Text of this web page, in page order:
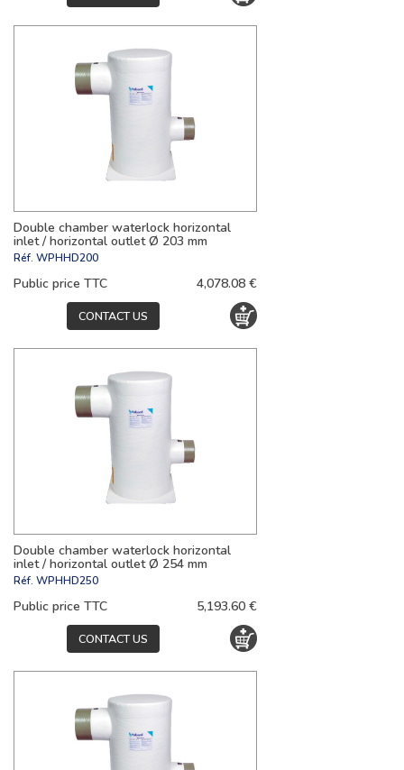
Double chamber waterlock horizontal
inlet / horizontal outlet Ø 203 mm
Réf. WPHHD200
Public price TTC 4,078.08 €
CONTACT US
Double chamber waterlock horizontal
inlet / horizontal outlet Ø 254 mm
Réf. WPHHD250
Public price TTC 5,193.60 €
CONTACT US